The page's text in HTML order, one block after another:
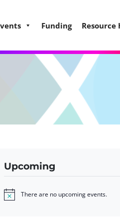
Funding Resource
Upcoming
There are no upcoming events.